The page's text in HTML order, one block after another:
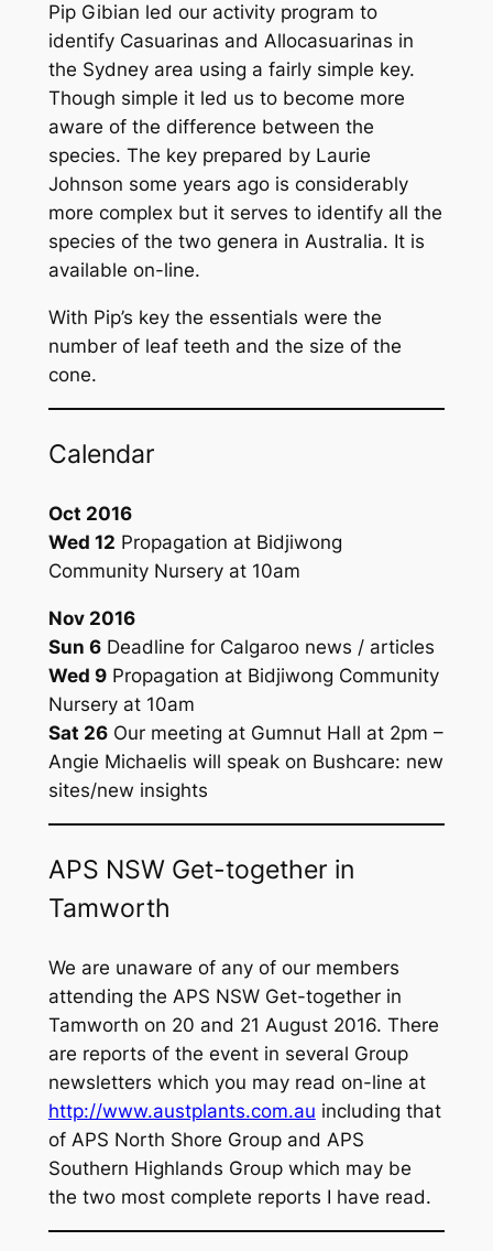
Pip Gibian led our activity program to
identify Casuarinas and Allocasuarinas in
the Sydney area using a fairly simple key.
Though simple it led us to become more
aware of the difference between the
species. The key prepared by Laurie
Johnson some years ago is considerably
more complex but it serves to identify all the
species of the two genera in Australia. It is
available on-line.
With Pip’s key the essentials were the
number of leaf teeth and the size of the
cone.
Calendar
Oct 2016
Wed 12 Propagation at Bidjiwong
Community Nursery at 10am
Nov 2016
Sun 6Deadline for Calgaroo news / articles
Wed 9Propagation at Bidjiwong Community
Nursery at 10am
Sat 26Our meeting at Gumnut Hall at 2pm –
Angie Michaelis will speak on Bushcare: new
sites/new insights
APS NSW Get-together in
Tamworth
We are unaware of any of our members
attending the APS NSW Get-together in
Tamworth on 20 and 21 August 2016. There
are reports of the event in several Group
newsletters which you may read on-line at
http://www.austplants.com.au including that
of APS North Shore Group and APS
Southern Highlands Group which may be
the two most complete reports I have read.